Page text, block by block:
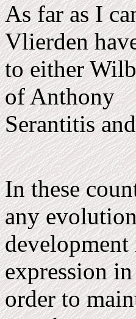
As far as I
Vlierden
to either
of Anthony
Serantitis
In these
any
expression
order to